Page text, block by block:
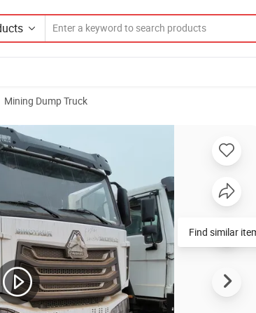
Mining Dump Truck
Sinotruk Heavy Duty New 6X4 10 Wheels 371HP
Find similar